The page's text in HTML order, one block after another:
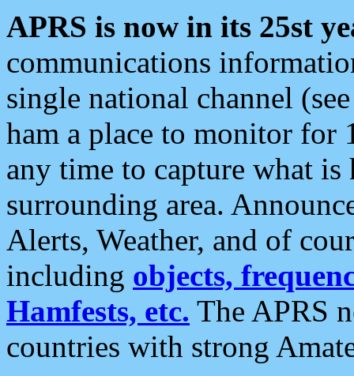
APRS is now in its 25st
communications
single national channel
ham a place to monitor for
any time to capture what
surrounding area.
Alerts, Weather, and of
including objects,
Hamfests, etc. The APRS
countries with strong